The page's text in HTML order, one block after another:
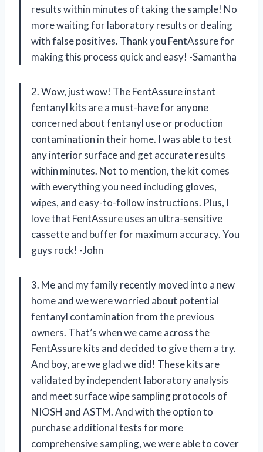
results within minutes of taking the sample! No
more waiting for laboratory results or dealing
with false positives. Thank you FentAssure for
making this process quick and easy! -Samantha
2. Wow, just wow! The FentAssure instant
fentanyl kits are a must-have for anyone
concerned about fentanyl use or production
contamination in their home. I was able to test
any interior surface and get accurate results
within minutes. Not to mention, the kit comes
with everything you need including gloves,
wipes, and easy-to-follow instructions. Plus, I
love that FentAssure uses an ultra-sensitive
cassette and buffer for maximum accuracy. You
guys rock! -John
3. Me and my family recently moved into a new
home and we were worried about potential
fentanyl contamination from the previous
owners. That’s when we came across the
FentAssure kits and decided to give them a try.
And boy, are we glad we did! These kits are
validated by independent laboratory analysis
and meet surface wipe sampling protocols of
NIOSH and ASTM. And with the option to
purchase additional tests for more
comprehensive sampling, we were able to cover